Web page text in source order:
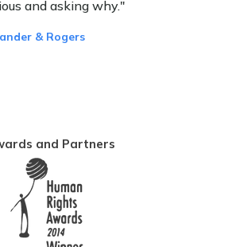
and asking why."
& Rogers
and Partners